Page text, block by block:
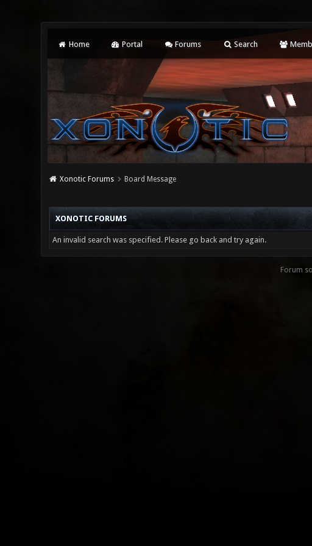
Home Portal Forums Search
Xonotic Forums Board Message
XONOTIC FORUMS
An invalid search was specified. Please go back and try again.
Forum